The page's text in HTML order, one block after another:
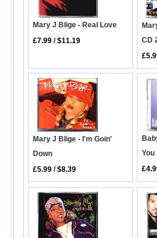
Mary J Blige - Real Love
£7.99 /$11.19
CD
Mary J Blige - I'm Goin'
Down
£5.99 /$8.39
You